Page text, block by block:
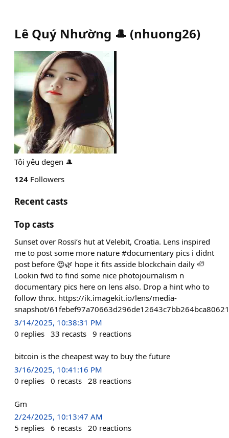
Lê Quý Nhường 🎩 (nhuong26)
Tôi yêu degen 🎩
124 Followers
Recent casts
Top casts
Sunset over Rossi’s hut at Velebit, Croatia. Lens inspired
me to post some more nature #documentary pics i didnt
post before 😍🌿 hope it fits asside blockchain daily 🦥
Lookin fwd to find some nice photojournalism n
documentary pics here on lens also. Drop a hint who to
follow thnx. https://ik.imagekit.io/lens/media-
snapshot/
3/14/2025, 10:38:31 PM
0 replies 33 recasts 9 reactions
bitcoin is the cheapest way to buy the future
3/16/2025, 10:41:16 PM
0 replies 0 recasts 28 reactions
Gm
2/24/2025, 10:13:47 AM
5 replies 6 recasts 20 reactions